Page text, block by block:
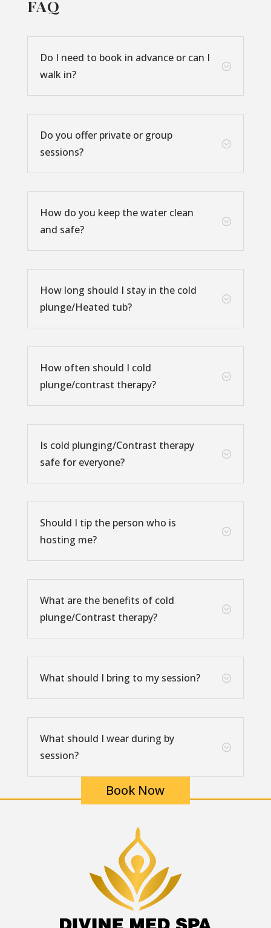
FAQ
;
Do I need to book in advance or can I
walk in?
;
Do you offer private or group
sessions?
;
How do you keep the water clean
and safe?
;
How long should I stay in the cold
plunge/Heated tub?
;
How often should I cold
plunge/contrast therapy?
;
Is cold plunging/Contrast therapy
safe for everyone?
;
Should I tip the person who is
hosting me?
;
What are the benefits of cold
plunge/Contrast therapy?
;
What should I bring to my session?
;
What should I wear during by
session?
Book Now